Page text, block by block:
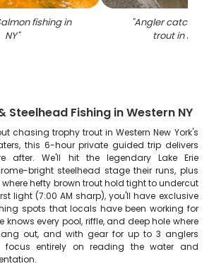
fishing in
NY"
"Angler catching
trout in
Steelhead Fishing in Western NY
chasing trophy trout in Western New York's
this 6-hour private guided trip delivers
after. We'll hit the legendary Lake Erie
bright steelhead stage their runs, plus
hefty brown trout hold tight to undercut
light (7:00 AM sharp), you'll have exclusive
spots that locals have been working for
knows every pool, riffle, and deep hole where
out, and with gear for up to 3 anglers
focus entirely on reading the water and